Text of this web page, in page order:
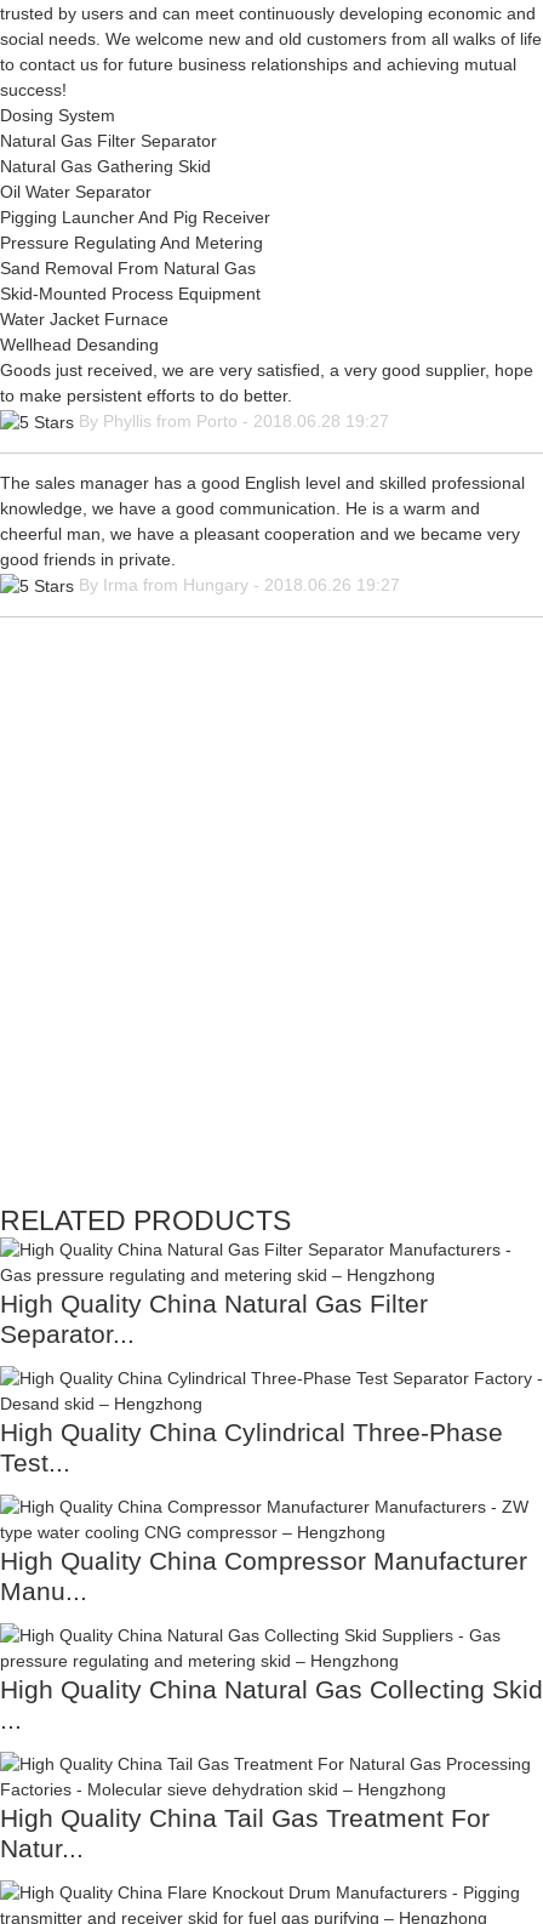
trusted by users and can meet continuously developing economic and
social needs. We welcome new and old customers from all walks of life
to contact us for future business relationships and achieving mutual
success!
Dosing System
Natural Gas Filter Separator
Natural Gas Gathering Skid
Oil Water Separator
Pigging Launcher And Pig Receiver
Pressure Regulating And Metering
Sand Removal From Natural Gas
Skid-Mounted Process Equipment
Water Jacket Furnace
Wellhead Desanding
Goods just received, we are very satisfied, a very good supplier, hope
to make persistent efforts to do better.
By Phyllis from Porto - 2018.06.28 19:27
The sales manager has a good English level and skilled professional
knowledge, we have a good communication. He is a warm and
cheerful man, we have a pleasant cooperation and we became very
good friends in private.
By Irma from Hungary - 2018.06.26 19:27
RELATED PRODUCTS
High Quality China Natural Gas Filter
Separator...
High Quality China Cylindrical Three-Phase
Test...
High Quality China Compressor Manufacturer
Manu...
High Quality China Natural Gas Collecting Skid
...
High Quality China Tail Gas Treatment For
Natur...